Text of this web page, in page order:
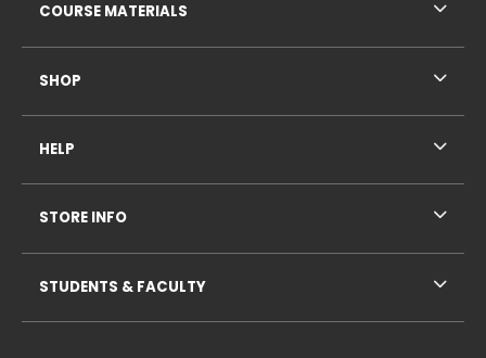
COURSE MATERIALS
SHOP
HELP
STORE INFO
STUDENTS & FACULTY